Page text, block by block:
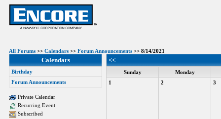
All Forums >> Calendars >> Forum Announcements >> 8/14/2021
Calendars
Birthday
Forum Announcements
Private Calendar
Recurring Event
Subscribed
<<
Sunday
Monday
1
2 3